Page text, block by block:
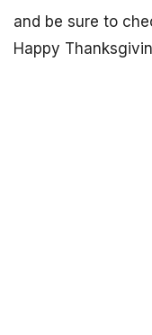
and be sure to
Happy